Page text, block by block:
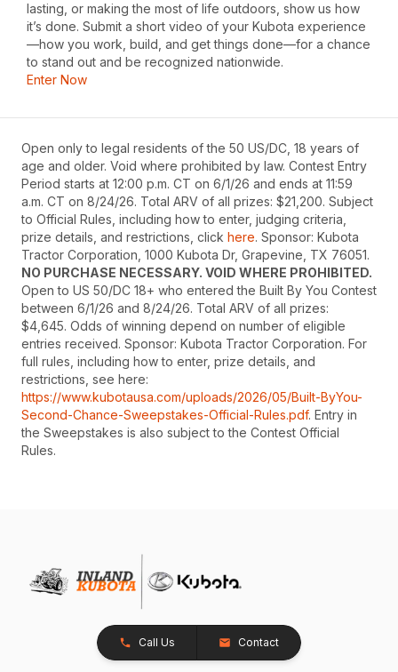
lasting, or making the most of life outdoors, show us how
it’s done. Submit a short video of your Kubota experience
—how you work, build, and get things done—for a chance
to stand out and be recognized nationwide.
Enter Now
Open only to legal residents of the 50 US/DC, 18 years of
age and older. Void where prohibited by law. Contest Entry
Period starts at 12:00 p.m. CT on 6/1/26 and ends at 11:59
a.m. CT on 8/24/26. Total ARV of all prizes: $21,200. Subject
to Official Rules, including how to enter, judging criteria,
prize details, and restrictions, click here. Sponsor: Kubota
Tractor Corporation, 1000 Kubota Dr, Grapevine, TX 76051.
NO PURCHASE NECESSARY. VOID WHERE PROHIBITED.
Open to US 50/DC 18+ who entered the Built By You Contest
between 6/1/26 and 8/24/26. Total ARV of all prizes:
$4,645. Odds of winning depend on number of eligible
entries received. Sponsor: Kubota Tractor Corporation. For
full rules, including how to enter, prize details, and
restrictions, see here:
https://www.kubotausa.com/uploads/2026/05/Built-ByYou-
Second-Chance-Sweepstakes-Official-Rules.pdf. Entry in
the Sweepstakes is also subject to the Contest Official
Rules.
Call Us Contact